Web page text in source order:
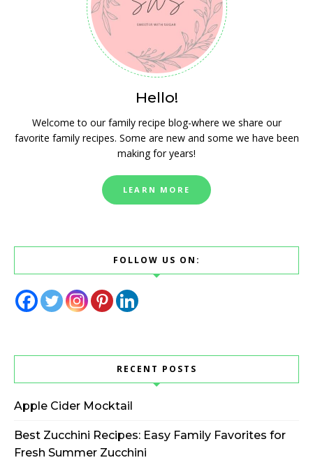
Hello!
Welcome to our family recipe blog-where we share our
favorite family recipes. Some are new and some we have been
making for years!
LEARN MORE
FOLLOW US ON:
RECENT POSTS
Apple Cider Mocktail
Best Zucchini Recipes: Easy Family Favorites for
Fresh Summer Zucchini